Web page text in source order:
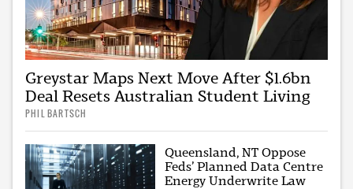
Greystar Maps Next Move After $1.6bn
Deal Resets Australian Student Living
PHIL BARTSCH
Queensland, NT Oppose
Feds’ Planned Data Centre
Energy Underwrite Law